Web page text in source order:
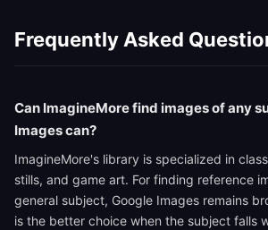
Frequently Asked
Can ImagineMore find images of any
Images can?
ImagineMore's library is specialized in
stills, and game art. For finding reference
general subject, Google Images remains
is the better choice when the subject falls